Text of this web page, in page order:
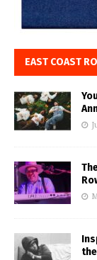
EAST COAST